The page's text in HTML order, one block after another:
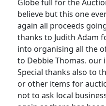
Globe full for the
believe but this one
again all proceeds
thanks to Judith Adam
into organising all the
to Debbie Thomas. our
Special thanks also to
or other items for
not to ask local